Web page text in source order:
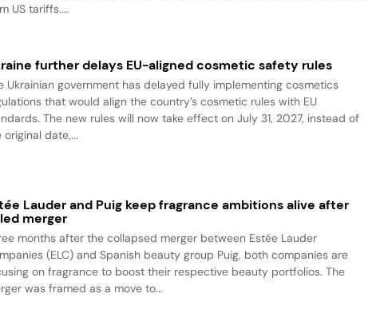
US tariffs....
further delays EU-aligned cosmetic safety rules
Ukrainian government has delayed fully implementing cosmetics
that would align the country’s cosmetic rules with EU
The new rules will now take effect on July 31, 2027, instead of
original date,...
Lauder and Puig keep fragrance ambitions alive after
merger
months after the collapsed merger between Estée Lauder
(ELC) and Spanish beauty group Puig, both companies are
on fragrance to boost their respective beauty portfolios. The
was framed as a move to...